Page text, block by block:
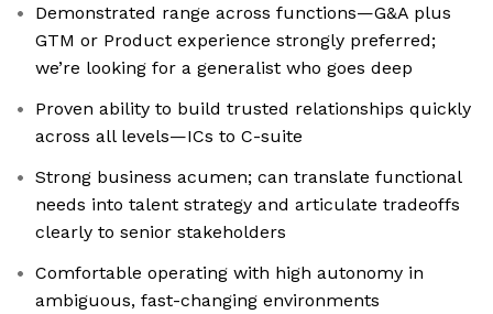
Demonstrated range across functions—G&A plus
GTM or Product experience strongly preferred;
we’re looking for a generalist who goes deep
Proven ability to build trusted relationships quickly
across all levels—ICs to C-suite
Strong business acumen; can translate functional
needs into talent strategy and articulate tradeoffs
clearly to senior stakeholders
Comfortable operating with high autonomy in
ambiguous, fast-changing environments